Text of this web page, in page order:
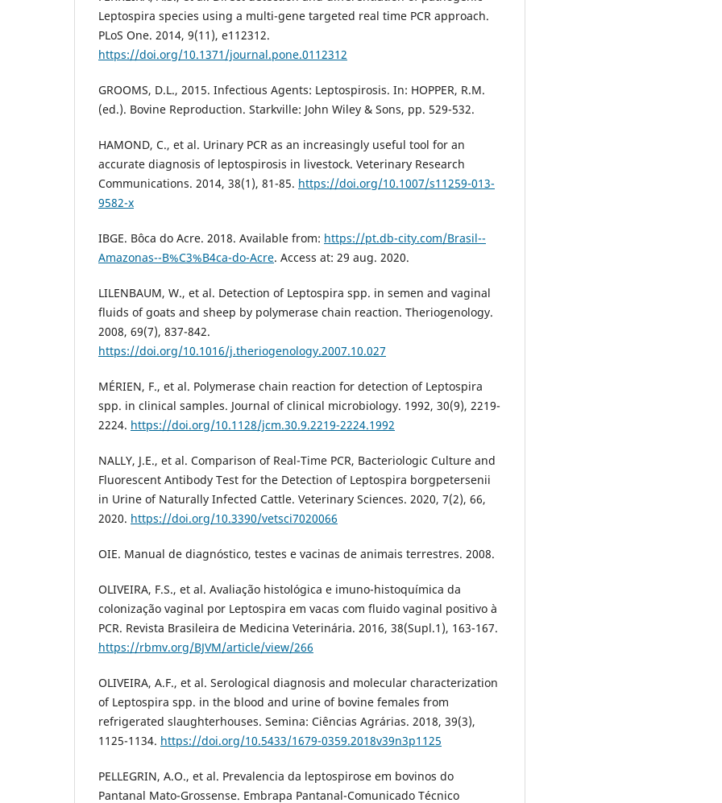
Leptospira species using a multi-gene targeted real time PCR approach.
PLoS One. 2014, 9(11), e112312.
https://doi.org/10.1371/journal.pone.0112312
GROOMS, D.L., 2015. Infectious Agents: Leptospirosis. In: HOPPER, R.M.
(ed.). Bovine Reproduction. Starkville: John Wiley & Sons, pp. 529-532.
HAMOND, C., et al. Urinary PCR as an increasingly useful tool for an
accurate diagnosis of leptospirosis in livestock. Veterinary Research
Communications. 2014, 38(1), 81-85. https://doi.org/10.1007/s11259-013-
9582-x
IBGE. Bôca do Acre. 2018. Available from: https://pt.db-city.com/Brasil--
Amazonas--B%C3%B4ca-do-Acre. Access at: 29 aug. 2020.
LILENBAUM, W., et al. Detection of Leptospira spp. in semen and vaginal
fluids of goats and sheep by polymerase chain reaction. Theriogenology.
2008, 69(7), 837-842.
https://doi.org/10.1016/j.theriogenology.2007.10.027
MÉRIEN, F., et al. Polymerase chain reaction for detection of Leptospira
spp. in clinical samples. Journal of clinical microbiology. 1992, 30(9), 2219-
2224. https://doi.org/10.1128/jcm.30.9.2219-2224.1992
NALLY, J.E., et al. Comparison of Real-Time PCR, Bacteriologic Culture and
Fluorescent Antibody Test for the Detection of Leptospira borgpetersenii
in Urine of Naturally Infected Cattle. Veterinary Sciences. 2020, 7(2), 66,
2020. https://doi.org/10.3390/vetsci7020066
OIE. Manual de diagnóstico, testes e vacinas de animais terrestres. 2008.
OLIVEIRA, F.S., et al. Avaliação histológica e imuno-histoquímica da
colonização vaginal por Leptospira em vacas com fluido vaginal positivo à
PCR. Revista Brasileira de Medicina Veterinária. 2016, 38(Supl.1), 163-167.
https://rbmv.org/BJVM/article/view/266
OLIVEIRA, A.F., et al. Serological diagnosis and molecular characterization
of Leptospira spp. in the blood and urine of bovine females from
refrigerated slaughterhouses. Semina: Ciências Agrárias. 2018, 39(3),
1125-1134. https://doi.org/10.5433/1679-0359.2018v39n3p1125
PELLEGRIN, A.O., et al. Prevalencia da leptospirose em bovinos do
Pantanal Mato-Grossense. Embrapa Pantanal-Comunicado Técnico